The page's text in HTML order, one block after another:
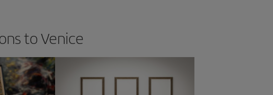
to Venice